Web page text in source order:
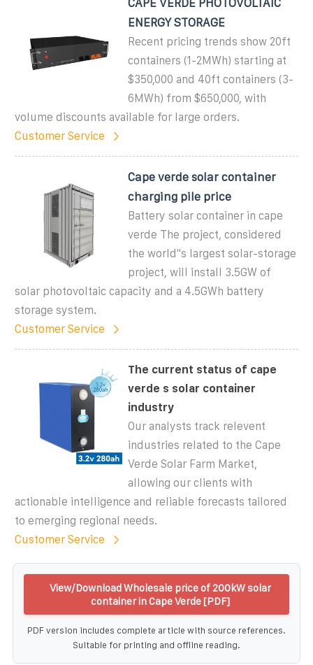
CAPE VERDE PHOTOVOLTAIC
ENERGY STORAGE
Recent pricing trends show 20ft
containers (1-2MWh) starting at
$350,000 and 40ft containers (3-
6MWh) from $650,000, with
volume discounts available for large orders.
Customer Service
Cape verde solar container
charging pile price
Battery solar container in cape
verde The project, considered
the world"s largest solar-storage
project, will install 3.5GW of
solar photovoltaic capacity and a 4.5GWh battery
storage system.
Customer Service
The current status of cape
verde s solar container
industry
Our analysts track relevent
industries related to the Cape
Verde Solar Farm Market,
allowing our clients with
actionable intelligence and reliable forecasts tailored
to emerging regional needs.
Customer Service
View/Download Wholesale price of 200kW solar
container in Cape Verde [PDF]
PDF version includes complete article with source references.
Suitable for printing and offline reading.